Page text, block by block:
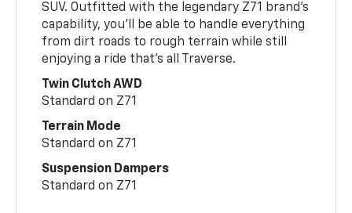
SUV. Outfitted with the legendary Z71 brand’s
capability, you’ll be able to handle everything
from dirt roads to rough terrain while still
enjoying a ride that’s all Traverse.
Twin Clutch AWD
Standard on Z71
Terrain Mode
Standard on Z71
Suspension Dampers
Standard on Z71